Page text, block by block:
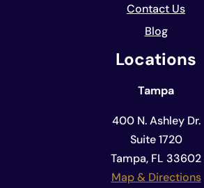
Contact Us
Blog
Locations
Tampa
400 N. Ashley Dr.
Suite 1720
Tampa, FL 33602
Map & Directions